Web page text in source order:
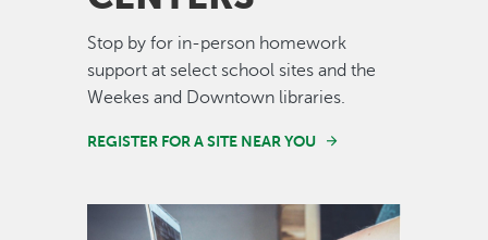
Stop by for in-person homework
support at select school sites and the
Weekes and Downtown libraries.
REGISTER FOR A SITE NEAR YOU